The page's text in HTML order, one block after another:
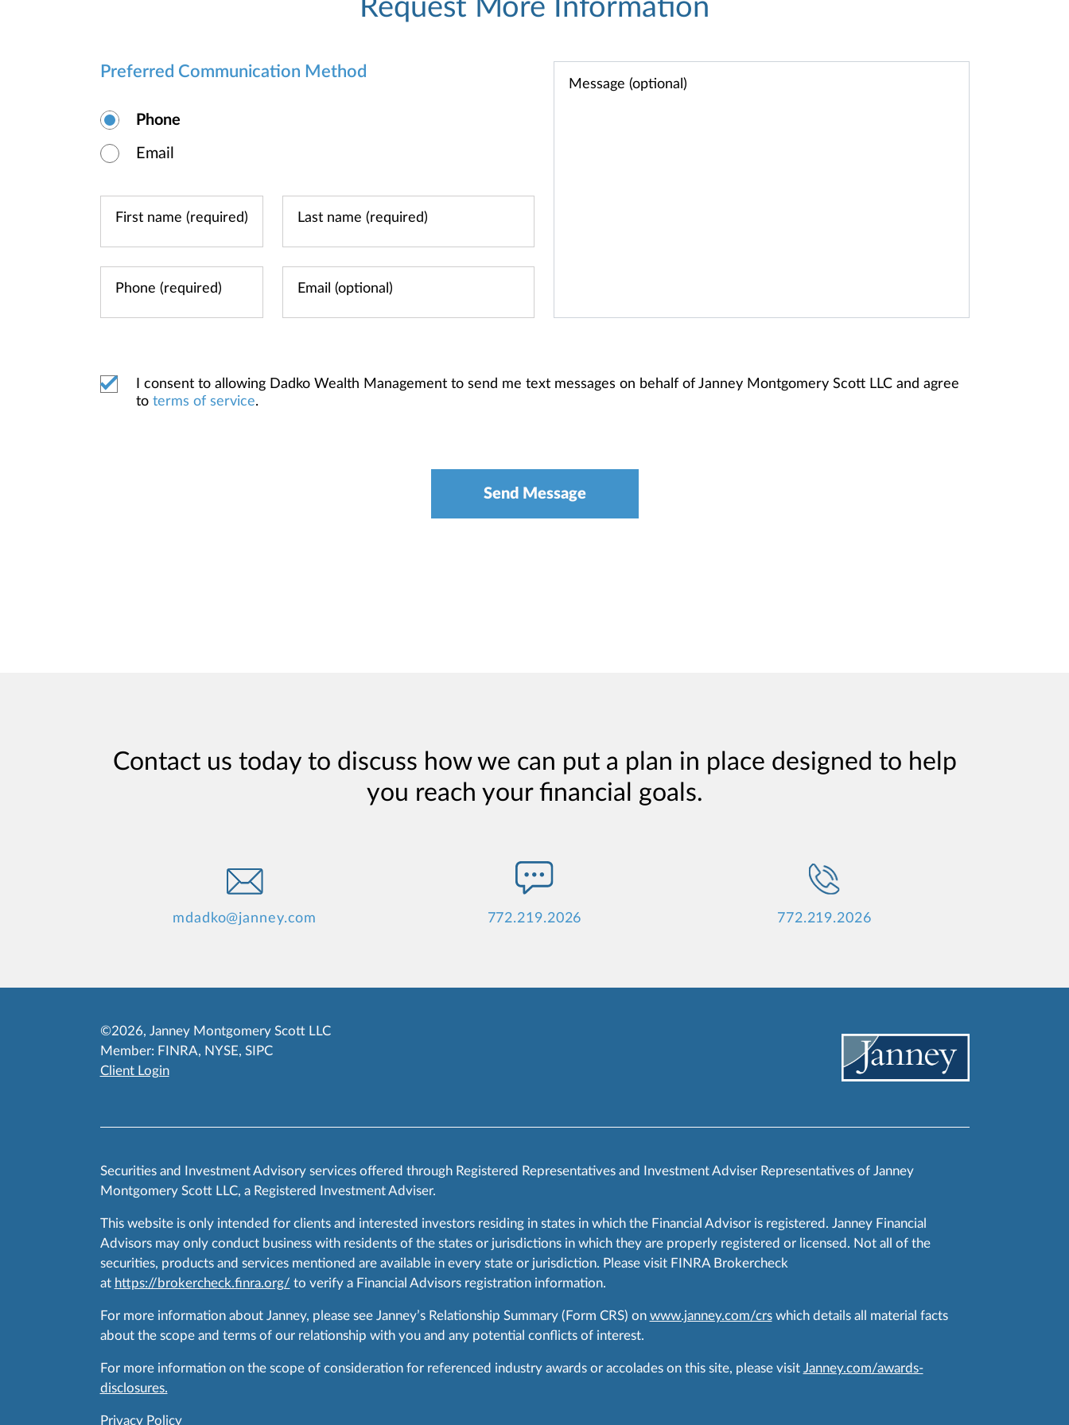
Request More Information
Preferred Communication Method
Phone
Email
I consent to allowing Dadko Wealth Management to send me text messages on behalf of Janney Montgomery Scott LLC and agree
to terms of service.
Contact us today to discuss how we can put a plan in place designed to help
you reach your financial goals.
mdadko@janney.com 772.219.2026 772.219.2026
©2026, Janney Montgomery Scott LLC
Member: FINRA, NYSE, SIPC
Client Login
Securities and Investment Advisory services offered through Registered Representatives and Investment Adviser Representatives of Janney
Montgomery Scott LLC, a Registered Investment Adviser.
This website is only intended for clients and interested investors residing in states in which the Financial Advisor is registered. Janney Financial
Advisors may only conduct business with residents of the states or jurisdictions in which they are properly registered or licensed. Not all of the
securities, products and services mentioned are available in every state or jurisdiction. Please visit FINRA Brokercheck
at https://brokercheck.finra.org/ to verify a Financial Advisors registration information.
For more information about Janney, please see Janney’s Relationship Summary (Form CRS) on www.janney.com/crswhich details all material facts
about the scope and terms of our relationship with you and any potential conflicts of interest.
For more information on the scope of consideration for referenced industry awards or accolades on this site, please visit Janney.com/awards-
disclosures.
Privacy Policy